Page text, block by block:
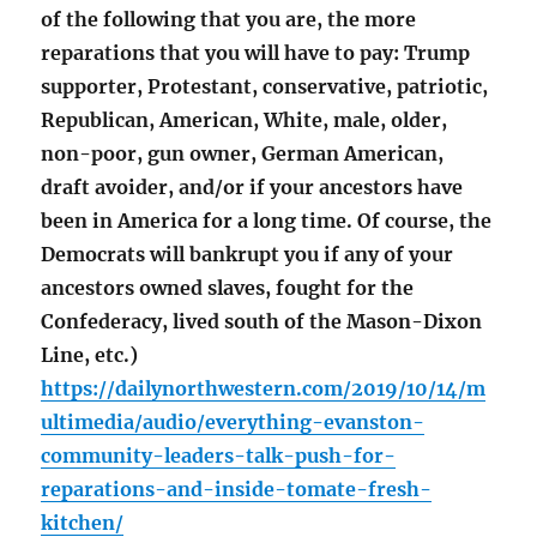
of the following that you are, the more
reparations that you will have to pay: Trump
supporter, Protestant, conservative, patriotic,
Republican, American, White, male, older,
non-poor, gun owner, German American,
draft avoider, and/or if your ancestors have
been in America for a long time. Of course, the
Democrats will bankrupt you if any of your
ancestors owned slaves, fought for the
Confederacy, lived south of the Mason-Dixon
Line, etc.)
https://dailynorthwestern.com/2019/10/14/m
ultimedia/audio/everything-evanston-
community-leaders-talk-push-for-
reparations-and-inside-tomate-fresh-
kitchen/